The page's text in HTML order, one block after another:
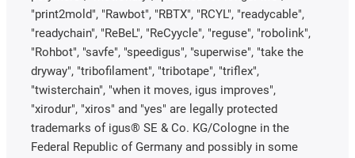
"print2mold", "Rawbot", "RBTX", "RCYL", "readycable",
"readychain", "ReBeL", "ReCyycle", "reguse", "robolink",
"Rohbot", "savfe", "speedigus", "superwise", "take the
dryway", "tribofilament", "tribotape", "triflex",
"twisterchain", "when it moves, igus improves",
"xirodur", "xiros" and "yes" are legally protected
trademarks of igus® SE & Co. KG/Cologne in the
Federal Republic of Germany and possibly in some